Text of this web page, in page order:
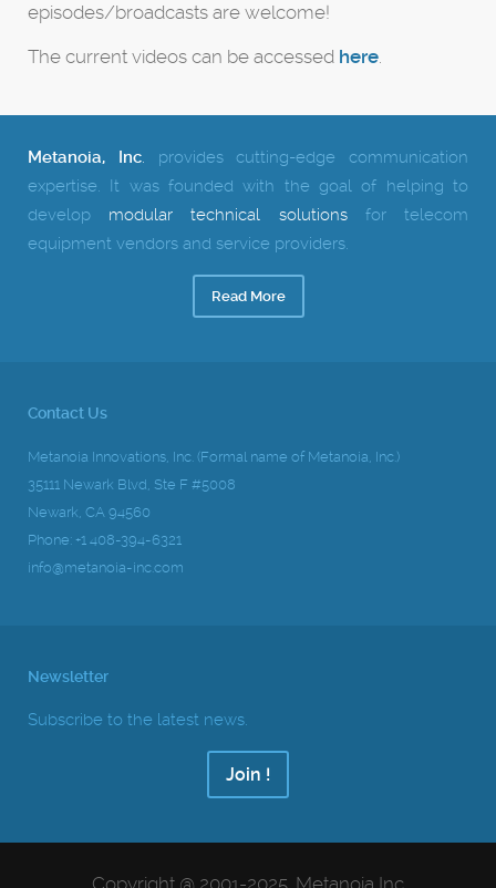
episodes/broadcasts are welcome!
The current videos can be accessed here.
Metanoia, Inc. provides cutting-edge communication
expertise. It was founded with the goal of helping to
develop modular technical solutionsfor telecom
equipment vendors and service providers.
Read More
Contact Us
Metanoia Innovations, Inc. (Formal name of Metanoia, Inc.)
35111 Newark Blvd, Ste F #5008
Newark, CA 94560
Phone: +1 408-394-6321
info@metanoia-inc.com
Newsletter
Subscribe to the latest news.
Join !
Copyright @ 2001-2025, Metanoia Inc